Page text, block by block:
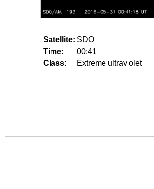
Satellite: SDO
Time:
00:41
Class:
Extreme ultraviolet